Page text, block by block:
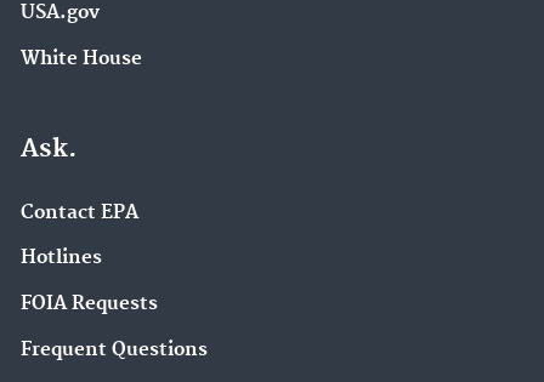
USA.gov
White House
Ask.
Contact EPA
Hotlines
FOIA Requests
Frequent Questions